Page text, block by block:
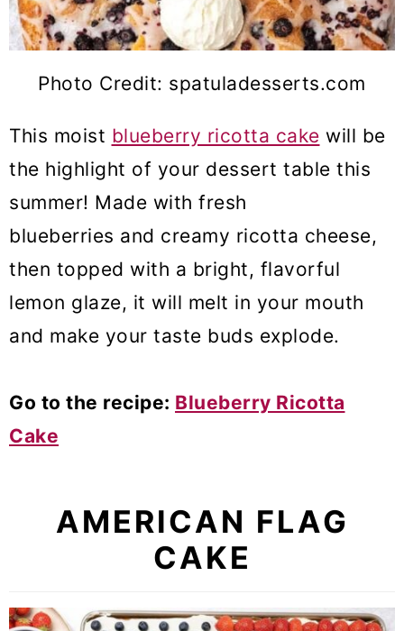
Photo Credit: spatuladesserts.com
This moist blueberry ricotta cake will be
the highlight of your dessert table this
summer! Made with fresh
blueberries and creamy ricotta cheese,
then topped with a bright, flavorful
lemon glaze, it will melt in your mouth
and make your taste buds explode.
Go to the recipe: Blueberry Ricotta
Cake
AMERICAN FLAG
CAKE